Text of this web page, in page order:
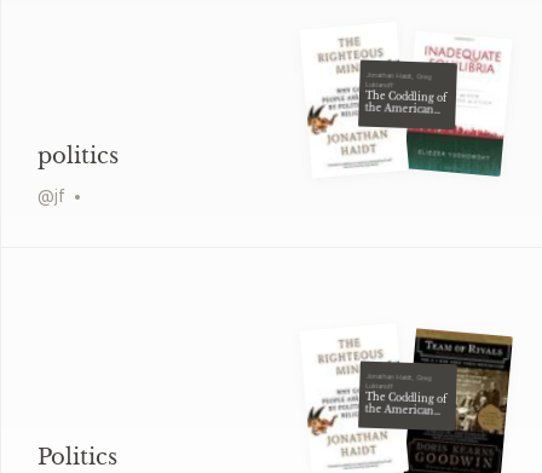
politics
@jf
Jonathan Haidt, Greg
Lukianoff
The Coddling of
the American
Politics
Jonathan Haidt, Greg
Lukianoff
The Coddling of
the American